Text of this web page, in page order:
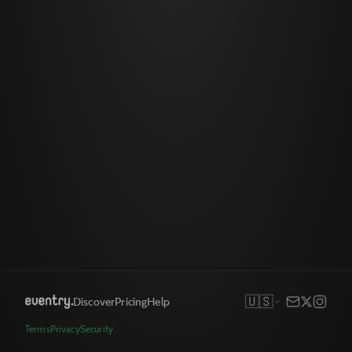
DiscoverPricingHelp 🇺🇸
TermsPrivacySecurity